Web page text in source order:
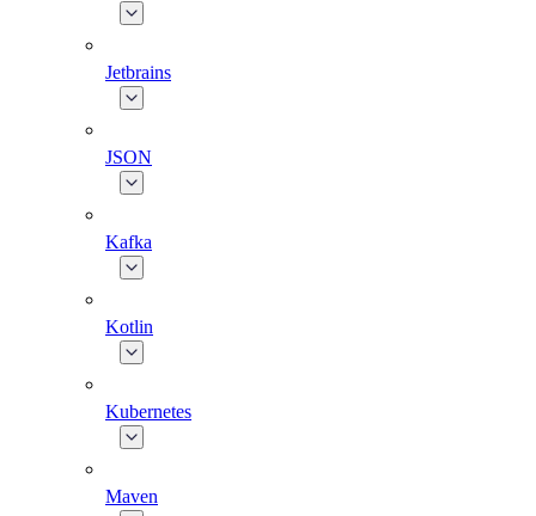
Jetbrains
JSON
Kafka
Kotlin
Kubernetes
Maven